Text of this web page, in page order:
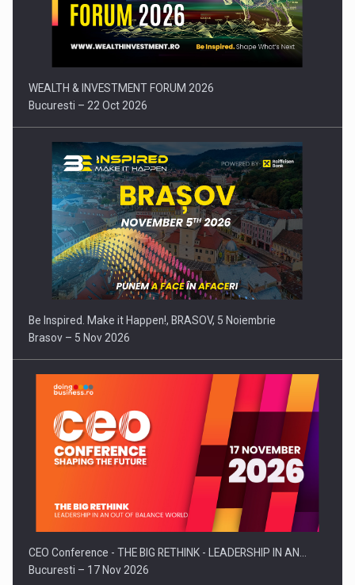
Press release: Part-time jobs are starting to appear again…
WEALTH & INVESTMENT FORUM 2026
Bucuresti – 22 Oct 2026
Be Inspired. Make it Happen!, BRASOV, 5 Noiembrie
Brasov – 5 Nov 2026
CEO Conference - THE BIG RETHINK - LEADERSHIP IN AN…
Bucuresti – 17 Nov 2026